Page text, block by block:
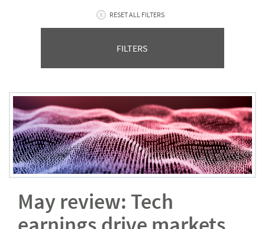
RESET ALL FILTERS
FILTERS
May review: Tech